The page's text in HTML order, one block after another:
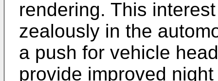
rendering. This
zealously in the
a push for vehicle
provide improved